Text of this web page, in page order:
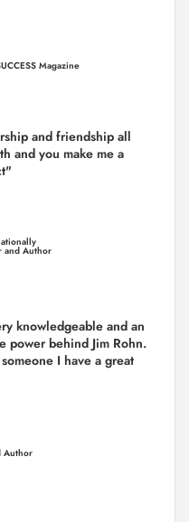
Magazine
and friendship all
and you make me a
and Author
knowledgeable and an
power behind Jim Rohn.
I have a great
Author